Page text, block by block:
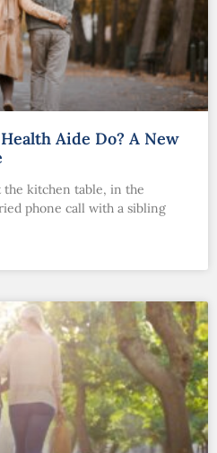
Aide Do? A New
the kitchen table, in the
phone call with a sibling